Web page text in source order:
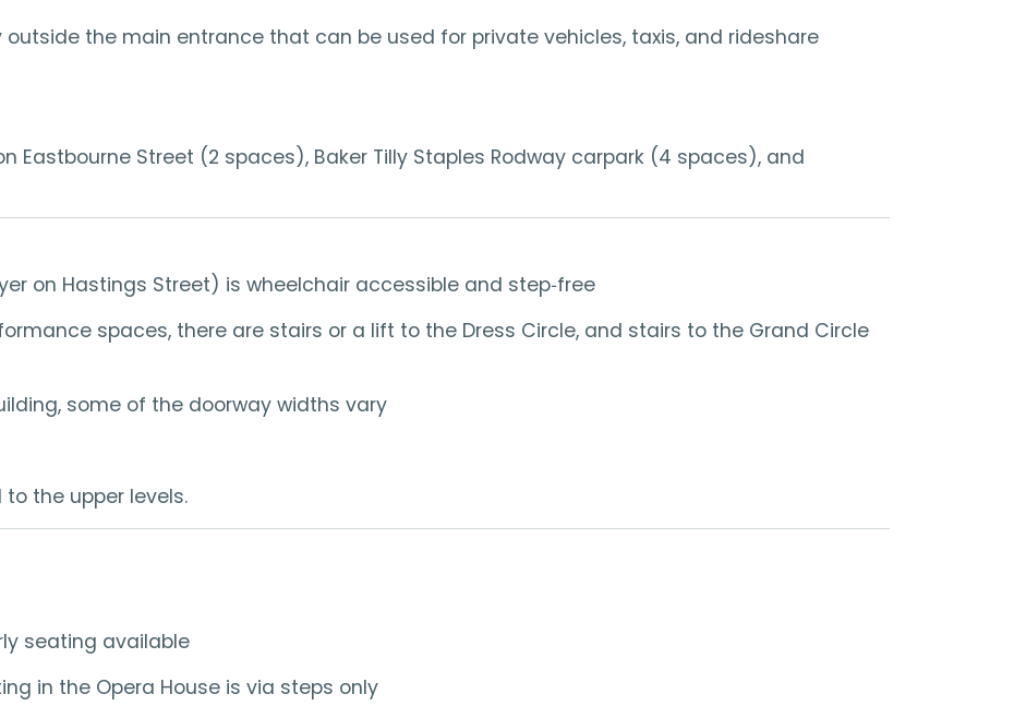
the main entrance that can be used for private vehicles, taxis, and rideshare
Eastbourne Street (2 spaces), Baker Tilly Staples Rodway carpark (4 spaces), and
on Hastings Street) is wheelchair accessible and step‑free
spaces, there are stairs or a lift to the Dress Circle, and stairs to the Grand Circle
some of the doorway widths vary
the upper levels.
seating available
in the Opera House is via steps only